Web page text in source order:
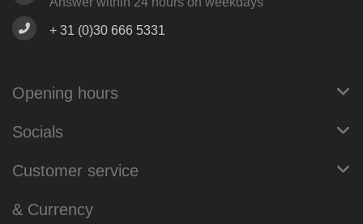
+ 31 (0)30 666 5331
Opening hours
Socials
Customer service
& Currency